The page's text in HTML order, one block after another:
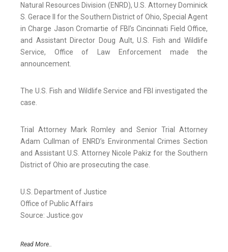
Natural Resources Division (ENRD), U.S. Attorney Dominick
S. Gerace II for the Southern District of Ohio, Special Agent
in Charge Jason Cromartie of FBI’s Cincinnati Field Office,
and Assistant Director Doug Ault, U.S. Fish and Wildlife
Service, Office of Law Enforcement made the
announcement.
The U.S. Fish and Wildlife Service and FBI investigated the
case.
Trial Attorney Mark Romley and Senior Trial Attorney
Adam Cullman of ENRD’s Environmental Crimes Section
and Assistant U.S. Attorney Nicole Pakiz for the Southern
District of Ohio are prosecuting the case.
U.S. Department of Justice
Office of Public Affairs
Source: Justice.gov
Read More..